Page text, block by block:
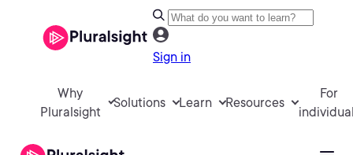
Sign in
Why
Pluralsight
Solutions Learn Resources
For